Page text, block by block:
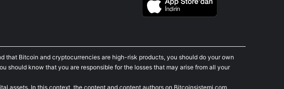
that Bitcoin and cryptocurrencies are high-risk products, you should do your own
should know that you are responsible for the losses that may arise from all your
assets. In this context, the content and content authors on Bitcoinsistemi.com